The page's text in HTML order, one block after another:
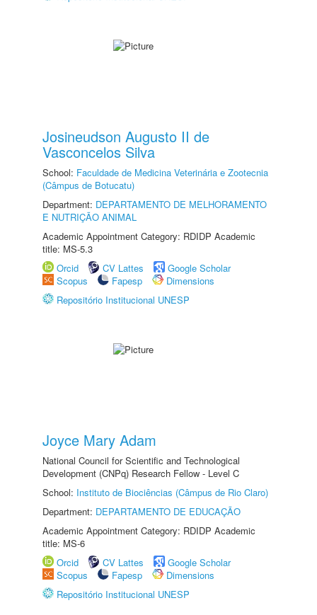
Josineudson Augusto II de
Vasconcelos Silva
School: Faculdade de Medicina Veterinária e Zootecnia
(Câmpus de Botucatu)
Department: DEPARTAMENTO DE MELHORAMENTO
E NUTRIÇÃO ANIMAL
Academic Appointment Category: RDIDP Academic
title: MS-5.3
Orcid
CV Lattes
Google Scholar
Scopus
Fapesp
Dimensions
Repositório Institucional UNESP
Joyce Mary Adam
National Council for Scientific and Technological
Development (CNPq) Research Fellow - Level C
School: Instituto de Biociências (Câmpus de Rio Claro)
Department: DEPARTAMENTO DE EDUCAÇÃO
Academic Appointment Category: RDIDP Academic
title: MS-6
Orcid
CV Lattes
Google Scholar
Scopus
Fapesp
Dimensions
Repositório Institucional UNESP